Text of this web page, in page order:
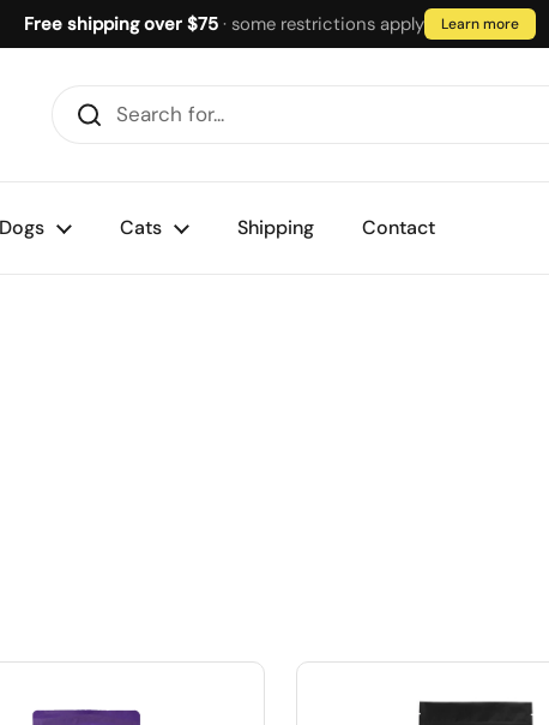
Free shipping over $75 · some restrictions apply Learn more
Dogs Cats Shipping Contact